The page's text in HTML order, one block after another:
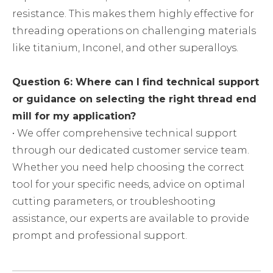
resistance. This makes them highly effective for
threading operations on challenging materials
like titanium, Inconel, and other superalloys.
Question 6: Where can I find technical support
or guidance on selecting the right thread end
mill for my application?
• We offer comprehensive technical support
through our dedicated customer service team.
Whether you need help choosing the correct
tool for your specific needs, advice on optimal
cutting parameters, or troubleshooting
assistance, our experts are available to provide
prompt and professional support.